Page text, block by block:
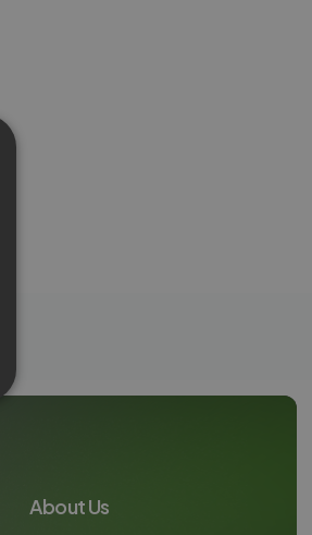
About Us